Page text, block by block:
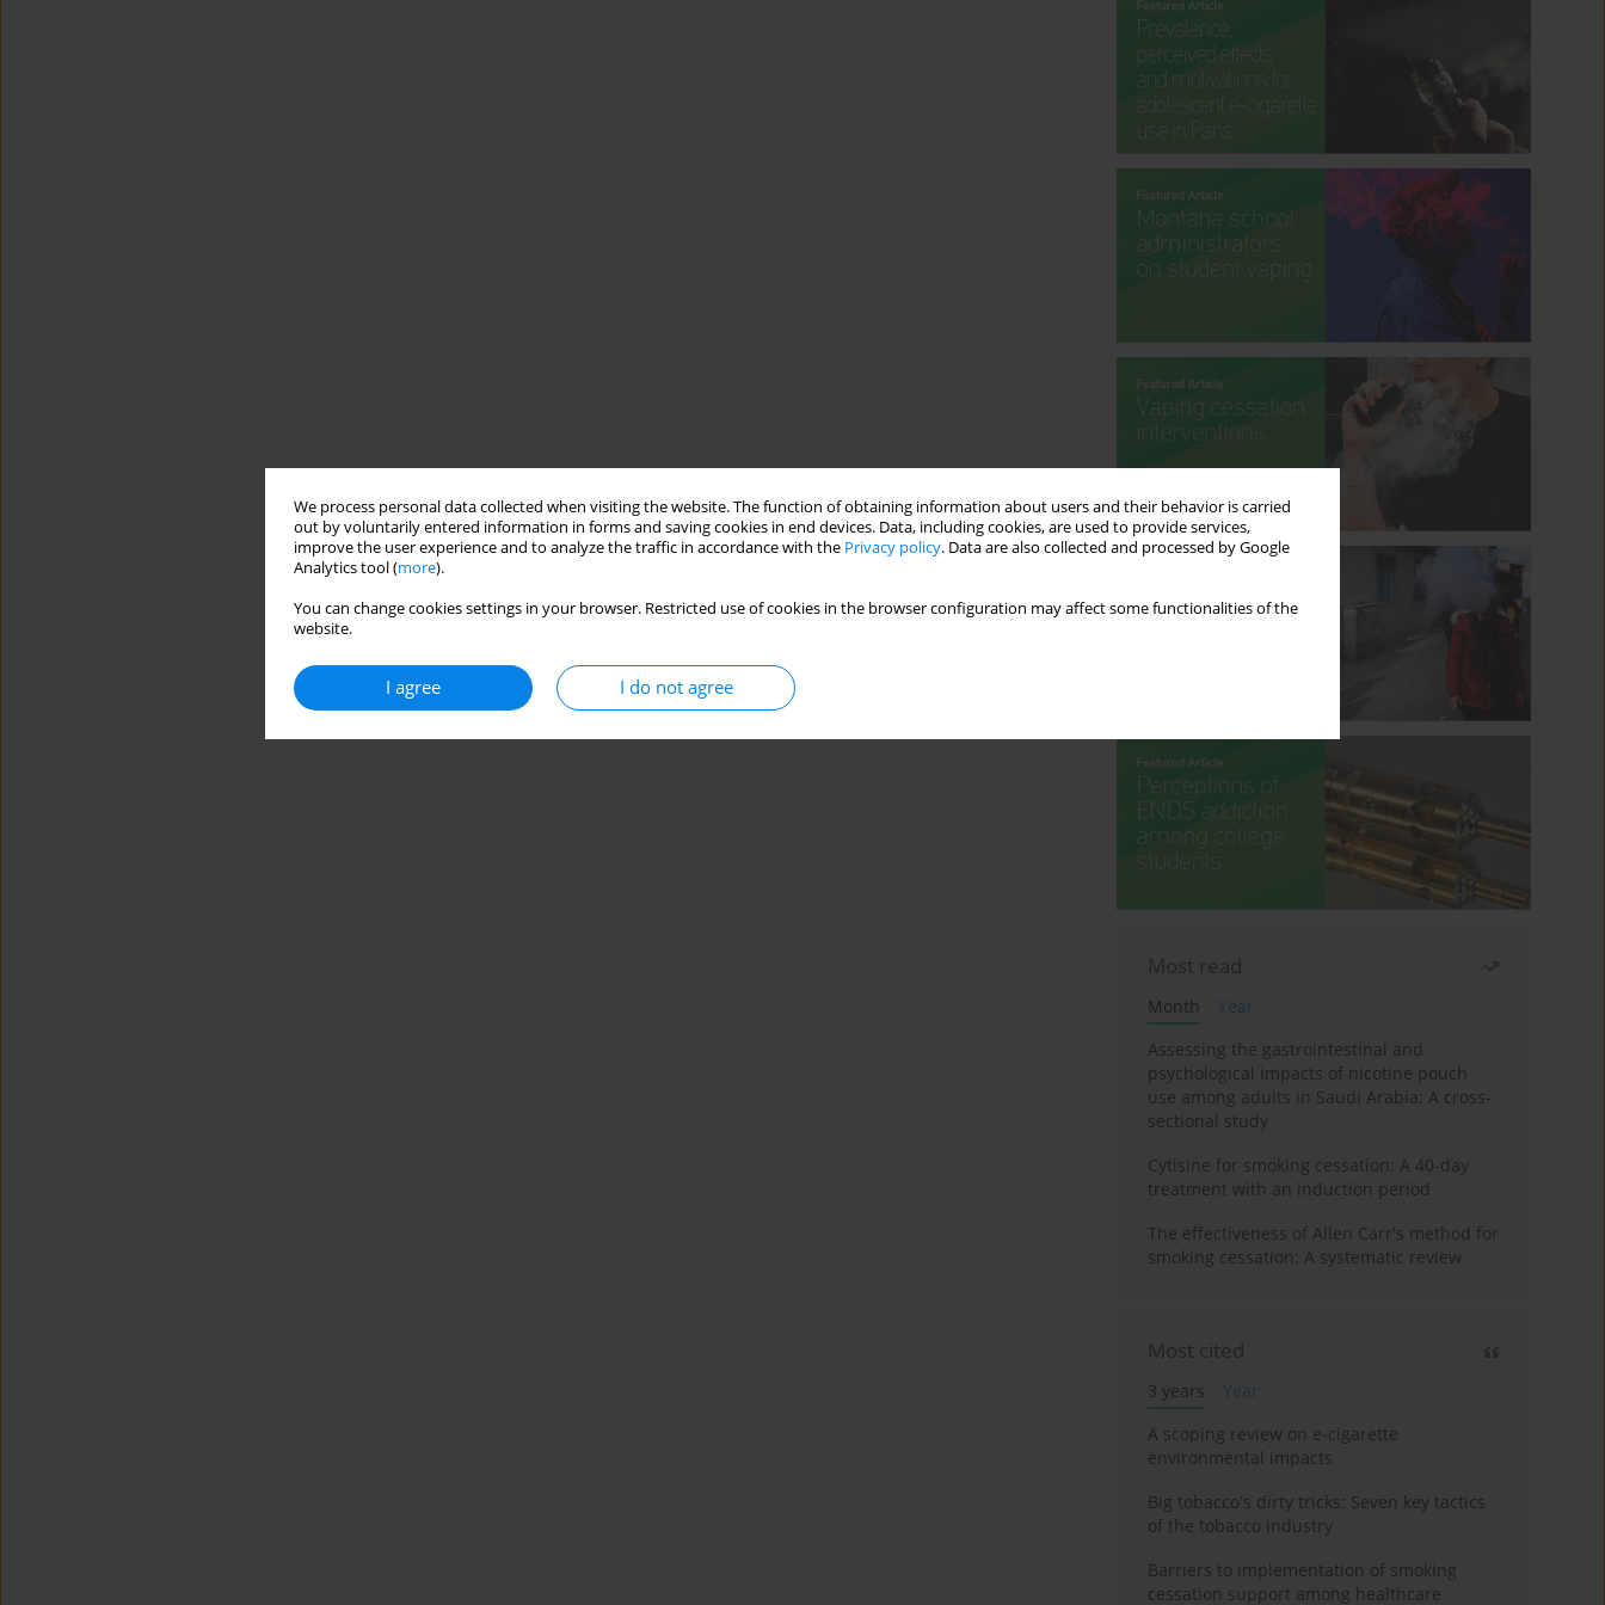
We process personal data collected when visiting the website. The function of obtaining information about users and their behavior is carried
out by voluntarily entered information in forms and saving cookies in end devices. Data, including cookies, are used to provide services,
improve the user experience and to analyze the traffic in accordance with the Privacy policy. Data are also collected and processed by Google
Analytics tool (more).
You can change cookies settings in your browser. Restricted use of cookies in the browser configuration may affect some functionalities of the
website.
I agree I do not agree
Most read
Month
Year
Assessing the gastrointestinal and
psychological impacts of nicotine pouch
use among adults in Saudi Arabia: A cross-
sectional study
Cytisine for smoking cessation: A 40-day
treatment with an induction period
The effectiveness of Allen Carr's method for
smoking cessation: A systematic review
Most cited
3 years
Year
A scoping review on e-cigarette
environmental impacts
Big tobacco's dirty tricks: Seven key tactics
of the tobacco industry
Barriers to implementation of smoking
cessation support among healthcare